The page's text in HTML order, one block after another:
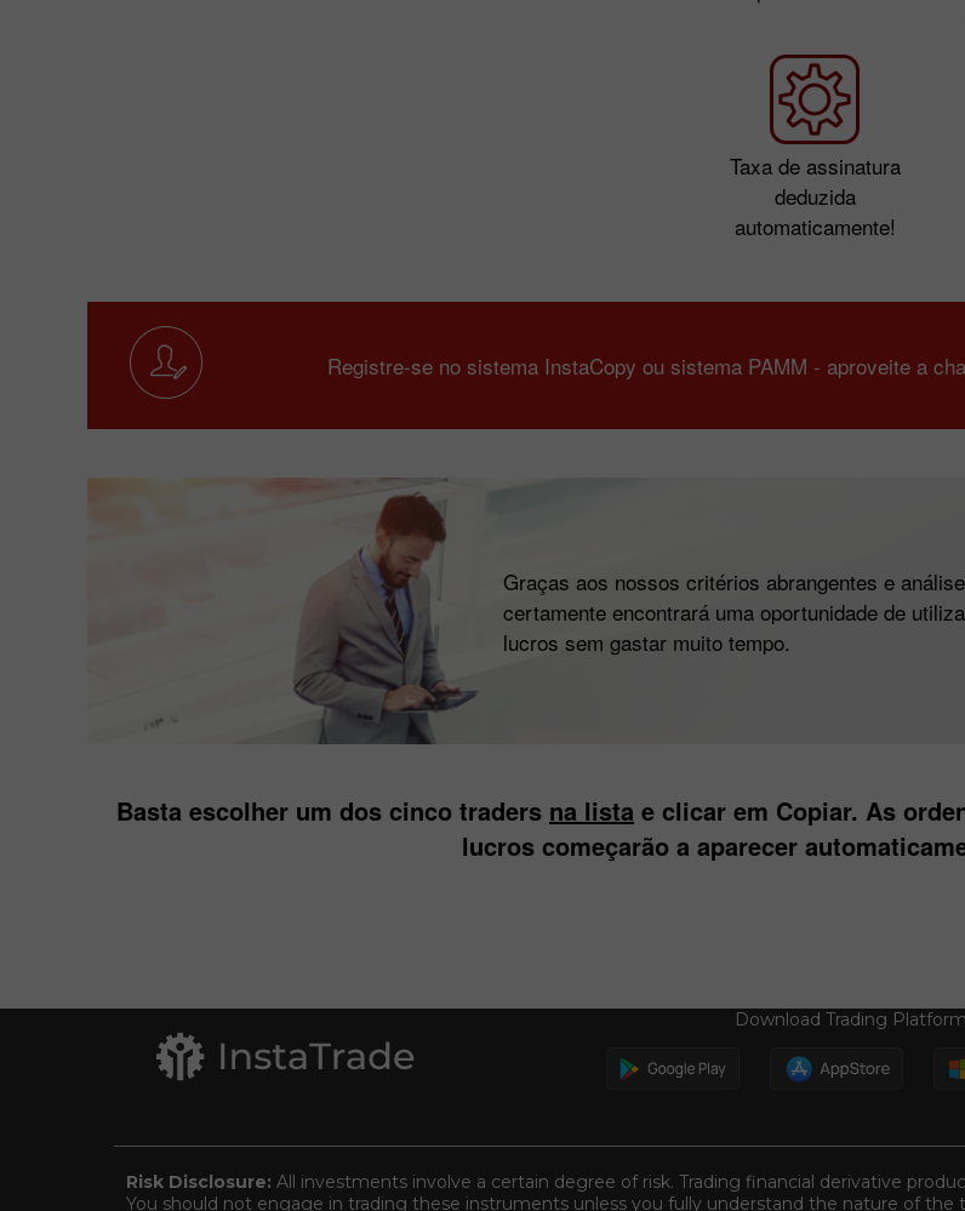
Taxa de assinatura
deduzida
automaticamente!
Registre-se no sistema InstaCopy ou sistema PAMM - aproveite a
Graças aos nossos critérios abrangentes e
certamente encontrará uma oportunidade de
lucros sem gastar muito tempo.
Basta escolher um dos cinco traders na lista e clicar em Copiar. As
lucros começarão a aparecer
Download Trading Platform
Risk Disclosure: All investments involve a certain degree of risk. Trading financial derivative
You should not engage in trading these instruments unless you fully understand the nature of